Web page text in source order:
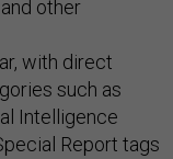
other
with direct
such as
Intelligence
Report tags